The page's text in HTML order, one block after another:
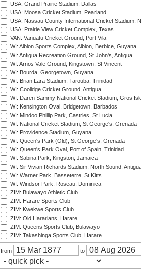
USA: Grand Prairie Stadium, Dallas
USA: Moosa Cricket Stadium, Pearland
USA: Nassau County International Cricket Stadium,
USA: Prairie View Cricket Complex, Texas
VAN: Vanuatu Cricket Ground, Port Vila
WI: Albion Sports Complex, Albion, Berbice, Guyana
WI: Antigua Recreation Ground, St John's, Antigua
WI: Arnos Vale Ground, Kingstown, St Vincent
WI: Bourda, Georgetown, Guyana
WI: Brian Lara Stadium, Tarouba, Trinidad
WI: Coolidge Cricket Ground, Antigua
WI: Daren Sammy National Cricket Stadium, Gros
WI: Kensington Oval, Bridgetown, Barbados
WI: Mindoo Phillip Park, Castries, St Lucia
WI: National Cricket Stadium, St George's, Grenada
WI: Providence Stadium, Guyana
WI: Queen's Park (Old), St George's, Grenada
WI: Queen's Park Oval, Port of Spain, Trinidad
WI: Sabina Park, Kingston, Jamaica
WI: Sir Vivian Richards Stadium, North Sound,
WI: Warner Park, Basseterre, St Kitts
WI: Windsor Park, Roseau, Dominica
ZIM: Bulawayo Athletic Club
ZIM: Harare Sports Club
ZIM: Kwekwe Sports Club
ZIM: Old Hararians, Harare
ZIM: Queens Sports Club, Bulawayo
ZIM: Takashinga Sports Club, Harare
from to